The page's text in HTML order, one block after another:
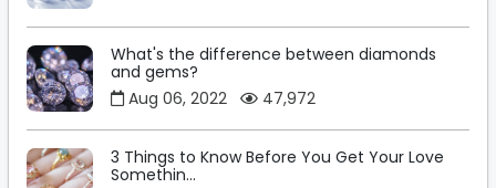
What's the difference between diamonds
and gems?
Aug 06, 2022
47,972
3 Things to Know Before You Get Your Love
Somethin...